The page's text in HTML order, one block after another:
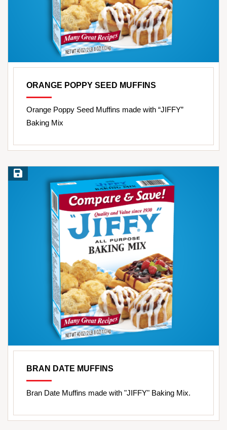
ORANGE POPPY SEED MUFFINS
Orange Poppy Seed Muffins made with “JIFFY”
Baking Mix
Save Recipe
BRAN DATE MUFFINS
Bran Date Muffins made with "JIFFY" Baking Mix.